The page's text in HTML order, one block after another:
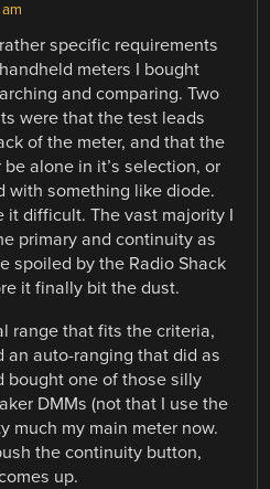
specific requirements
meters I bought
and comparing. Two
were that the test leads
of the meter, and that the
alone in it’s selection, or
with something like diode.
it difficult. The vast majority I
primary and continuity as
spoiled by the Radio Shack
it finally bit the dust.
range that fits the criteria,
auto-ranging that did as
bought one of those silly
DMMs (not that I use the
much my main meter now.
the continuity button,
up.